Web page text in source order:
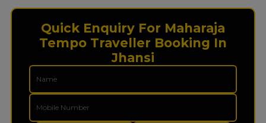
Quick Enquiry For Maharaja
Tempo Traveller Booking In
Jhansi